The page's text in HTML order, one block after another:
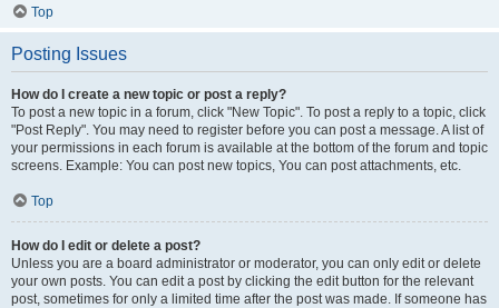
Top
Posting Issues
How do I create a new topic or post a reply?
To post a new topic in a forum, click "New Topic". To post a reply to a topic, click
"Post Reply". You may need to register before you can post a message. A list of
your permissions in each forum is available at the bottom of the forum and topic
screens. Example: You can post new topics, You can post attachments, etc.
Top
How do I edit or delete a post?
Unless you are a board administrator or moderator, you can only edit or delete
your own posts. You can edit a post by clicking the edit button for the relevant
post, sometimes for only a limited time after the post was made. If someone has